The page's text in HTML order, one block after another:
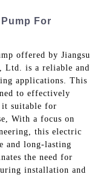
For
offered by Jiangsu
Ltd. is a reliable and
applications. This
to effectively
it suitable for
With a focus on
this electric
and long-lasting
the need for
installation and